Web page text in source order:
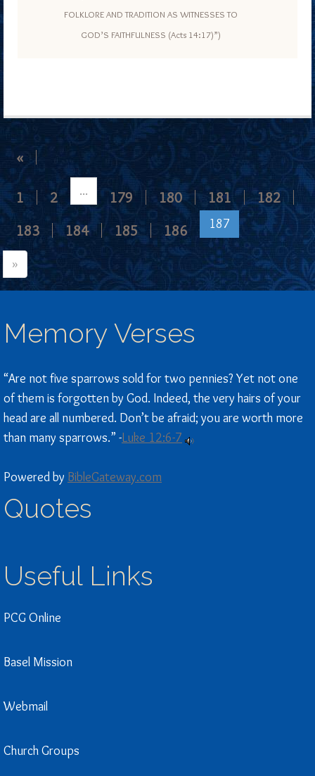
FOLKLORE AND TRADITION AS WITNESSES TO
GOD’S FAITHFULNESS (Acts 14:17)”)
«
1 2 ... 179 180 181
182
183
184 185 186 187
»
Memory Verses
“Are not five sparrows sold for two pennies? Yet not one
of them is forgotten by God. Indeed, the very hairs of your
head are all numbered. Don’t be afraid; you are worth more
than many sparrows.” -Luke 12:6-7
Powered by BibleGateway.com
Quotes
Useful Links
PCG Online
Basel Mission
Webmail
Church Groups